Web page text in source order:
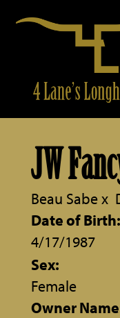
JW
Beau Sabex
Date of Birth:
4/17/1987
Sex:
Female
Owner